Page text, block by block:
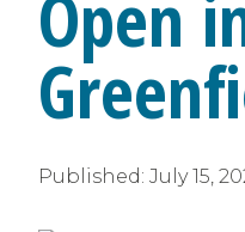
Published: July 15,